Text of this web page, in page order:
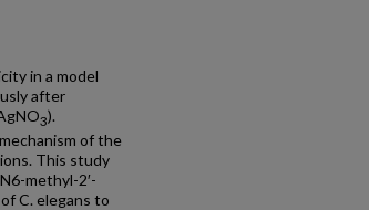
in a model
after
3).
of the
This study
methyl-2′-
C. elegans to